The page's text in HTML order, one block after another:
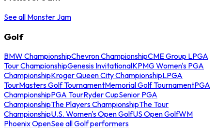
See all Monster Jam
Golf
BMW ChampionshipChevron ChampionshipCME Group LPGA
Tour ChampionshipGenesis InvitationalKPMG Women's PGA
ChampionshipKroger Queen City ChampionshipLPGA
TourMasters Golf TournamentMemorial Golf TournamentPGA
ChampionshipPGA TourRyder CupSenior PGA
ChampionshipThe Players ChampionshipThe Tour
ChampionshipU.S. Women's Open GolfUS Open GolfWM
Phoenix OpenSee all Golf performers